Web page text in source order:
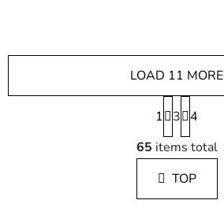
L
i
s
t
i
LOAD 11 MORE
P
a
g
i
n
a
1 3 4
65 items total
TOP